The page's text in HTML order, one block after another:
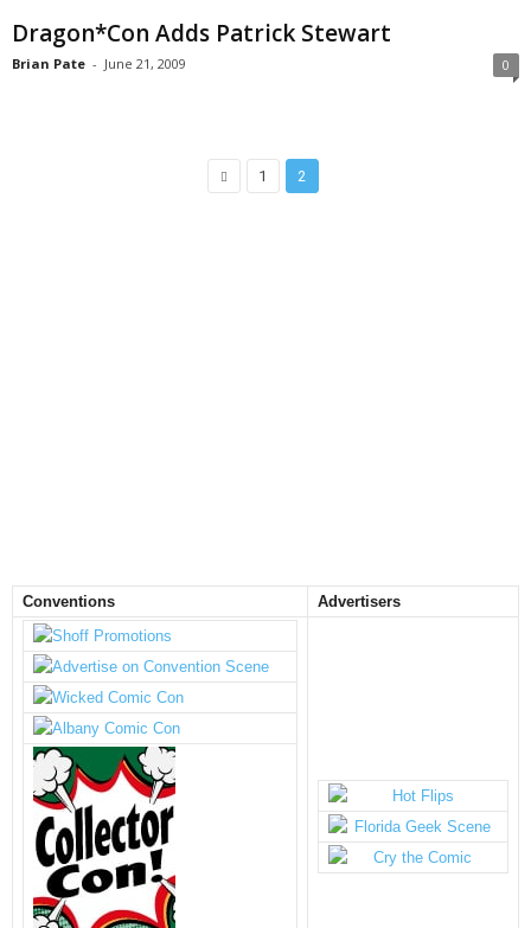
Dragon*Con Adds Patrick Stewart
Brian Pate - June 21, 2009 0
1 2
Conventions Advertisers